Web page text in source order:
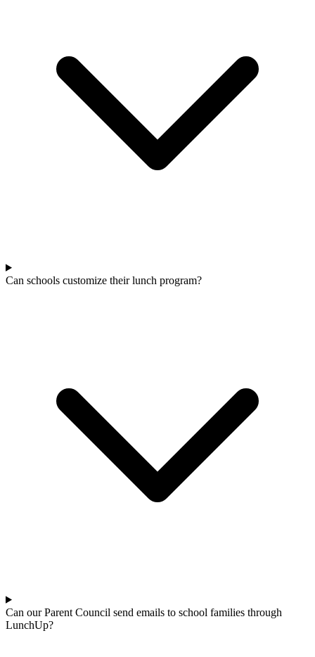
Can schools customize their lunch program?
Can our Parent Council send emails to school families through
LunchUp?